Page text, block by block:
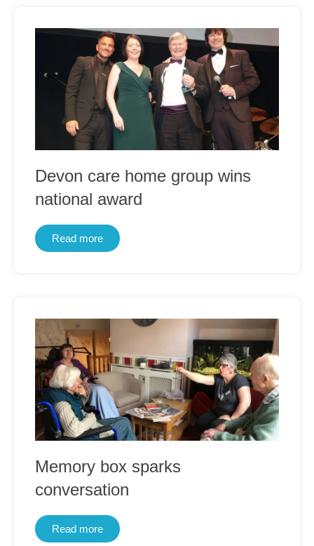
Devon care home group wins
national award
Read more
Memory box sparks
conversation
Read more